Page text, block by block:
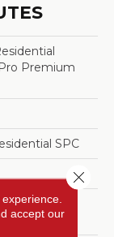
Premium
SPC
BEVEL
accept our
Close